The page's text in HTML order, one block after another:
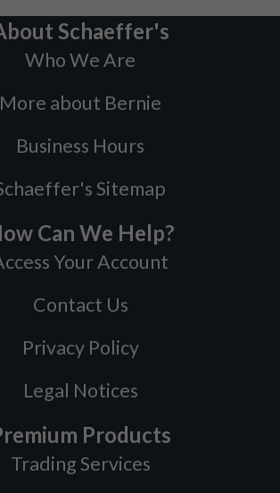
Schaeffer's
Who We Are
More about Bernie
Business Hours
Sitemap
Can We Help?
Your Account
Contact Us
Privacy Policy
Legal Notices
Products
Trading Services